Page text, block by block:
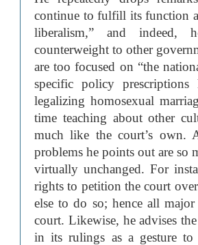
continue to fulfill its function
liberalism,” and
counterweight to other
are too focused on “the
specific policy
legalizing homosexual
time teaching about other
much like the court’s own.
problems he points out are so
virtually unchanged. For
rights to petition the court
else to do so; hence all
court. Likewise, he advises
in its rulings as a gesture to